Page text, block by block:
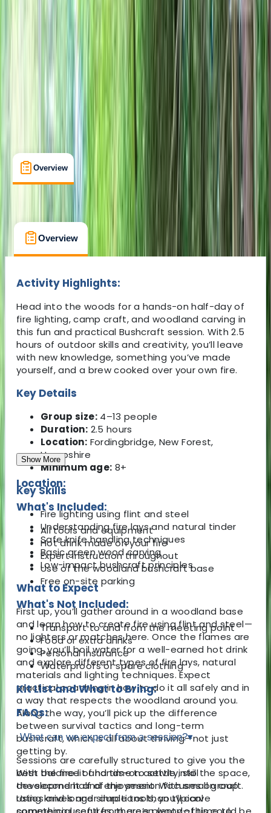
Suitable for Groups
Cancellation: Firm
£ 42.8
Overview FAQs
What's Included
Overview
Activity Highlights:
Head into the woods for a hands-on half-day of
fire lighting, camp craft, and woodland carving in
this fun and practical Bushcraft session. With 2.5
hours of outdoor skills and creativity, you’ll leave
with new knowledge, something you’ve made
yourself, and a brew cooked over your own fire.
Key Details
Group size:4–13 people
Duration: 2.5 hours
Location: Fordingbridge, New Forest,
Hampshire
Minimum age: 8+
Key Skills
Fire lighting using flint and steel
Understanding fire lays and natural tinder
Safe knife handling techniques
Basic green wood carving
Low-impact bushcraft principles
What to Expect
First up, you’ll gather around in a woodland base
and learn how to create fire using flint and steel—
no lighters or matches here. Once the flames are
going, you’ll boil water for a well-earned hot drink
and explore different types of fire lays, natural
materials and lighting techniques. Expect
practical coaching in how to do it all safely and in
a way that respects the woodland around you.
Along the way, you’ll pick up the difference
between survival tactics and long-term
bushcraft, which is all about thriving—not just
getting by.
With the fire lit and time to settle into the space,
the second half of the session focuses on craft.
Using knives and simple tools, you’ll carve
Show More
Location:
What's Included:
All tools and equipment
Hot drink made on your fire
Expert instruction throughout
Use of the woodland bushcraft base
Free on-site parking
What's Not Included:
Transport to and from the meeting point
Food or extra drinks
Personal insurance
Waterproofs or spare clothing
Kit List and What to Bring:
FAQs:
What can we expect from a session?▾
Sessions are carefully structured to give you the
best balance of hands-on activity, skill
development and enjoyment. With small group
ratios and longer durations than typical